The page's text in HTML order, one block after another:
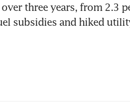
three years, from 2.3
subsidies and hiked